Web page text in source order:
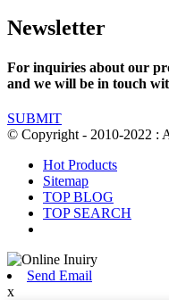
Newsletter
For inquiries about our
and we will be in touch
SUBMIT
© Copyright - 2010-2022 :
Hot Products
Sitemap
TOP BLOG
TOP SEARCH
Send Email
x